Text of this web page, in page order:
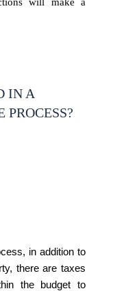
IN A
PROCESS?
in addition to
there are taxes
the budget to